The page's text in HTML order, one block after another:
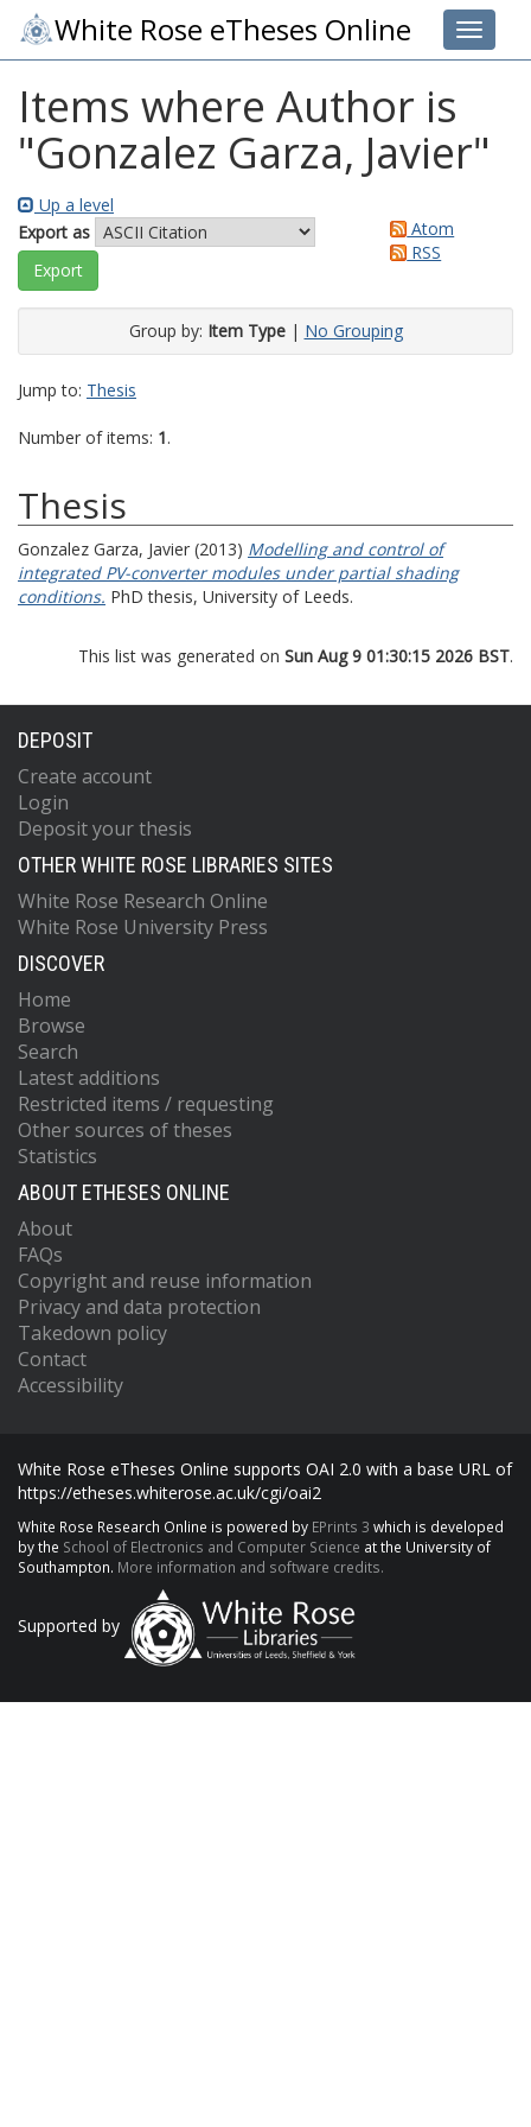
Toggle
White Rose eTheses Online
Items where Author is
"Gonzalez Garza, Javier"
Up a level
Export as
Atom
RSS
Group by: Item Type| No Grouping
Jump to: Thesis
Number of items: 1.
Thesis
Gonzalez Garza, Javier (2013) Modelling and control of
integrated PV-converter modules under partial shading
conditions. PhD thesis, University of Leeds.
This list was generated on Sun Aug 9 01:30:15 2026 BST.
DEPOSIT
Create account
Login
Deposit your thesis
OTHER WHITE ROSE LIBRARIES SITES
White Rose Research Online
White Rose University Press
DISCOVER
Home
Browse
Search
Latest additions
Restricted items / requesting
Other sources of theses
Statistics
ABOUT ETHESES ONLINE
About
FAQs
Copyright and reuse information
Privacy and data protection
Takedown policy
Contact
Accessibility
White Rose eTheses Online supports OAI 2.0 with a base URL of
https://etheses.whiterose.ac.uk/cgi/oai2
White Rose Research Online is powered by EPrints 3 which is developed
by the School of Electronics and Computer Science at the University of
Southampton. More information and software credits.
Supported by